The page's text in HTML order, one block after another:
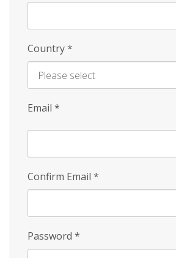
Country*
Email *
Confirm Email *
Password *